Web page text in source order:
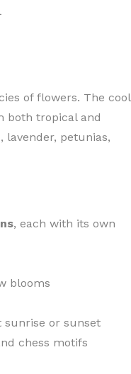
of flowers. The cool
both tropical and
petunias,
, each with its own
blooms
sunrise or sunset
chess motifs